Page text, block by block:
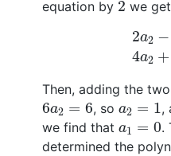
equation by 2 we
2a2 −
4a2 +
2a
Then, adding the
6a2 = 6
6a = 6 , so a2 = 1
a
,
we find that a1 = 0
a1
.
determined the